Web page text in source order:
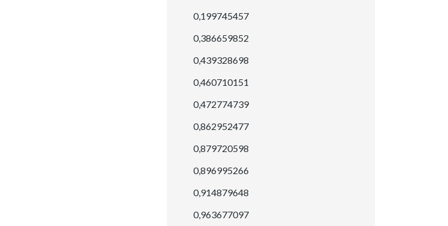
0,199745457
0,386659852
0,439328698
0,460710151
0,472774739
0,862952477
0,879720598
0,896995266
0,914879648
0,963677097